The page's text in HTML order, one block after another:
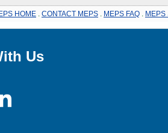
HOME CONTACT MEPS MEPS FAQ MEPS
Us